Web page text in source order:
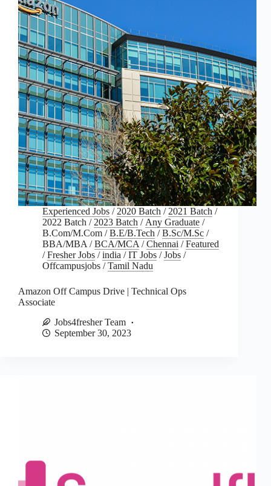
Experienced Jobs / 2020 Batch / 2021 Batch /
2022 Batch / 2023 Batch / Any Graduate /
B.Com/M.Com /B.E/B.Tech /B.Sc/M.Sc /
BBA/MBA /BCA/MCA /Chennai /Featured
/Fresher Jobs /india /IT Jobs /Jobs /
Offcampusjobs /Tamil Nadu
Amazon Off Campus Drive | Technical Ops
Associate
Jobs4fresher Team
September 30, 2023